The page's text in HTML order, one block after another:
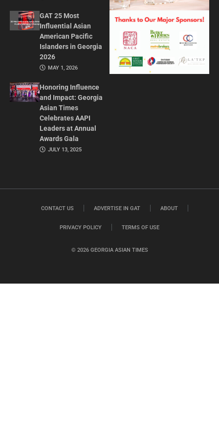
GAT 25 Most
Influential Asian
American Pacific
Islanders in Georgia
2026
MAY 1, 2026
Honoring Influence
and Impact: Georgia
Asian Times
Celebrates AAPI
Leaders at Annual
Awards Gala
JULY 13, 2025
© 2026 GEORGIA ASIAN TIMES
CONTACT US ADVERTISE IN GAT ABOUT
PRIVACY POLICY TERMS OF USE